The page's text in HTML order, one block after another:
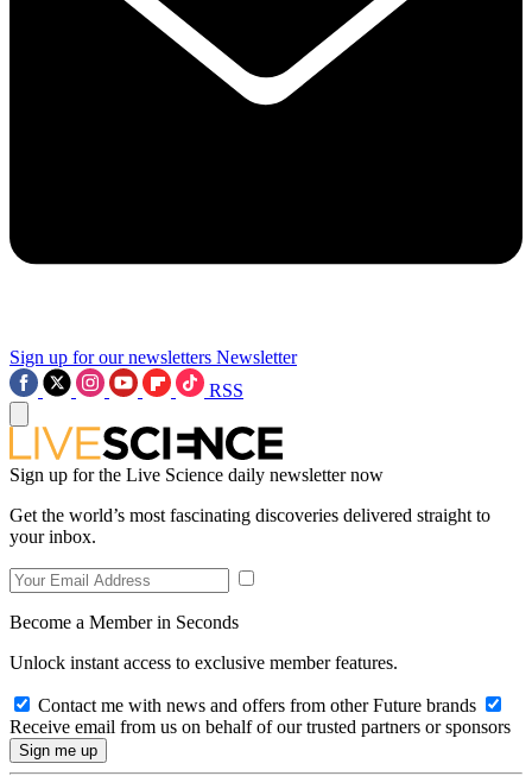
Sign up for our newsletters Newsletter
RSS
Sign up for the Live Science daily newsletter now
Get the world’s most fascinating discoveries delivered straight to
your inbox.
Become a Member in Seconds
Unlock instant access to exclusive member features.
Contact me with news and offers from other Future brands
Receive email from us on behalf of our trusted partners or sponsors